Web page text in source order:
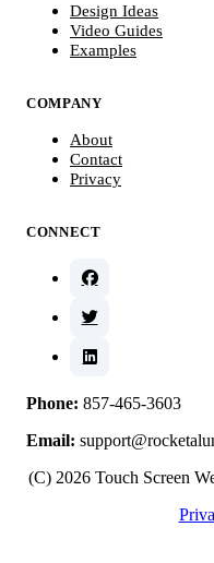
Design Ideas
Video Guides
Examples
COMPANY
About
Contact
Privacy
CONNECT
Phone: 857-465-3603
Email:
(C) 2026 Touch Screen